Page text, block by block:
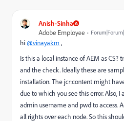
Anish-Sinha
Adobe Employee
hi@vinayakm ,
Is this a local instance of AEM as CS?
and the check. Ideally these are
installation. The jcr:content might
due to which you see this error. Also, I
admin username and pwd to access.
all rights over each node. So this